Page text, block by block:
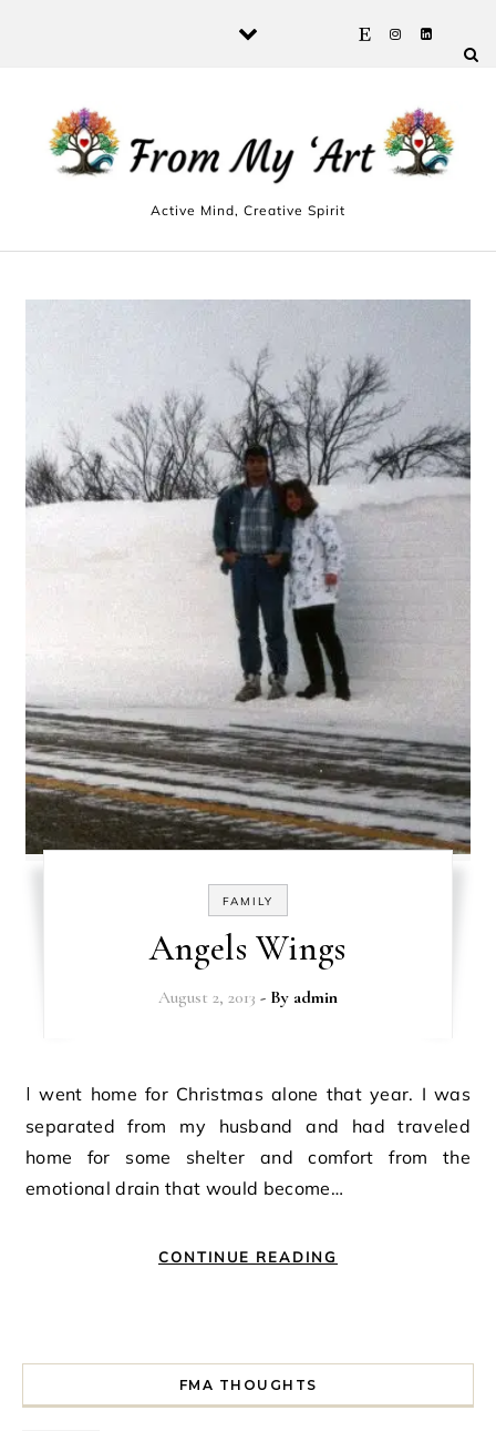
Active Mind, Creative Spirit
FAMILY
Angels Wings
August 2, 2013 - By admin
I went home for Christmas alone that year. I was
separated from my husband and had traveled
home for some shelter and comfort from the
emotional drain that would become…
CONTINUE READING
FMA THOUGHTS